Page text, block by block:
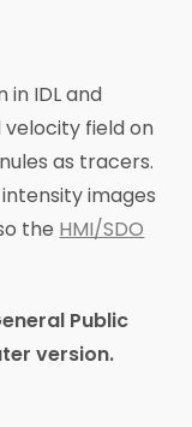
IDL and
field on
as tracers.
intensity images
the HMI/SDO
Public
version.